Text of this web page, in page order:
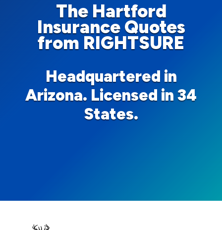
The Hartford
Insurance Quotes
from RIGHTSURE
Headquartered in
Arizona. Licensed in 34
States.